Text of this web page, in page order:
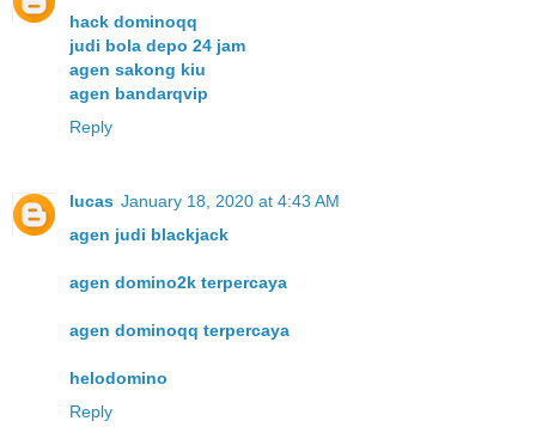
hack dominoqq
judi bola depo 24 jam
agen sakong kiu
agen bandarqvip
Reply
lucas January 18, 2020 at 4:43 AM
agen judi blackjack
agen domino2k terpercaya
agen dominoqq terpercaya
helodomino
Reply